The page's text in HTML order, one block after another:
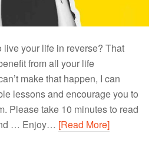
live your life in reverse? That
from all your life
make that happen, I can
lessons and encourage you to
Please take 10 minutes to read
… Enjoy… [Read More]